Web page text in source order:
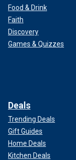
Food & Drink
Faith
Discovery
Games & Quizzes
Deals
Trending Deals
Gift Guides
Home Deals
Kitchen Deals